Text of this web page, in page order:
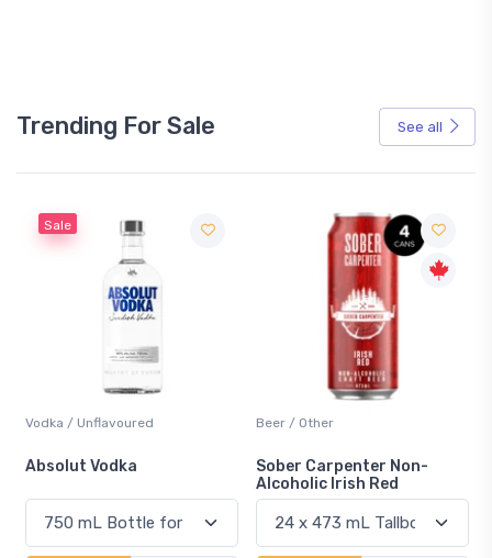
Trending For Sale See all
Beer / Other
Sober Carpenter Non-
Lager / Pale
Laker Ice